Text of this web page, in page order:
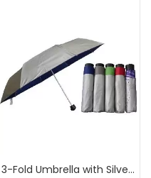
3-Fold Umbrella with Silver-Coated Top